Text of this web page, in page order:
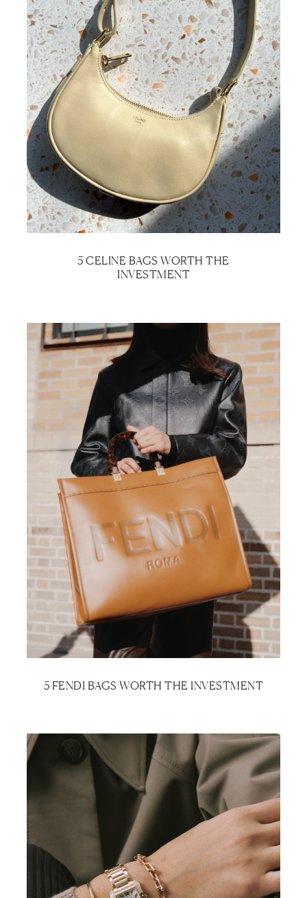
5 CELINE BAGS WORTH THE
INVESTMENT
5 FENDI BAGS WORTH THE INVESTMENT